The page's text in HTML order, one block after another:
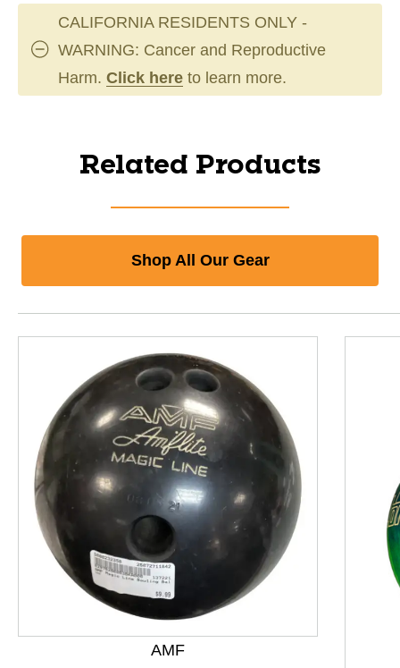
CALIFORNIA RESIDENTS ONLY -
WARNING: Cancer and Reproductive
Harm. Click here to learn more.
Related Products
Shop All Our Gear
This is a product carousel with slides. Use Next and
AMF